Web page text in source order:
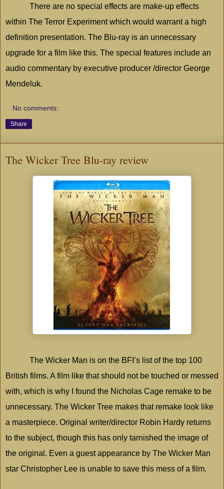
There are no special effects are make-up effects
within The Terror Experiment which would warrant a high
definition presentation. The Blu-ray is an unnecessary
upgrade for a film like this. The special features include an
audio commentary by executive producer /director George
Mendeluk.
No comments:
Share
The Wicker Tree Blu-ray review
The Wicker Man is on the BFI’s list of the top 100
British films. A film like that should not be touched or messed
with, which is why I found the Nicholas Cage remake to be
unnecessary. The Wicker Tree makes that remake look like
a masterpiece. Original writer/director Robin Hardy returns
to the subject, though this has only tarnished the image of
the original. Even a guest appearance by The Wicker Man
star Christopher Lee is unable to save this mess of a film.